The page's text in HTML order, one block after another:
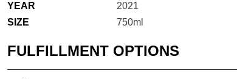
YEAR
2021
SIZE
750ml
FULFILLMENT OPTIONS